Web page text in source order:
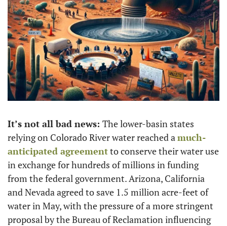
It’s not all bad news: The lower-basin states
relying on Colorado River water reached a much-
anticipated agreement to conserve their water use
in exchange for hundreds of millions in funding
from the federal government. Arizona, California
and Nevada agreed to save 1.5 million acre-feet of
water in May, with the pressure of a more stringent
proposal by the Bureau of Reclamation influencing